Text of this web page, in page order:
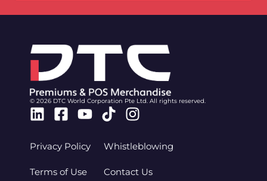
© 2026 DTC World Corporation Pte Ltd. All rights reserved.
Linkedin
Facebook-
Youtube
TiktokInstagram
Privacy Policy
Terms of Use
Whistleblowing
Contact Us